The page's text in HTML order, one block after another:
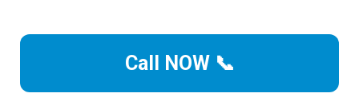
Call NOW 📞